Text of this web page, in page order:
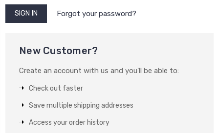
Forgot your password?
New Customer?
Create an account with us and you'll be able to:
Check out faster
Save multiple shipping addresses
Access your order history